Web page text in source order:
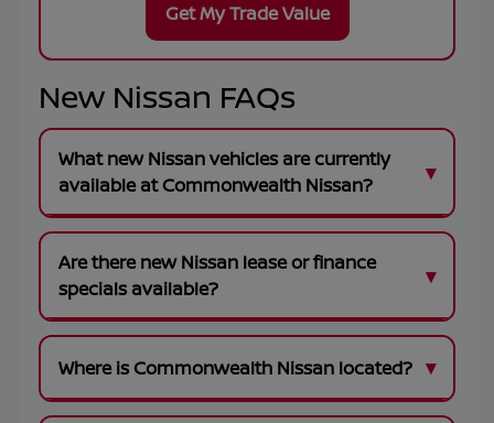
Get My Trade Value
New Nissan FAQs
What new Nissan vehicles are currently
available at Commonwealth Nissan?
Are there new Nissan lease or finance
specials available?
Where is Commonwealth Nissan located?